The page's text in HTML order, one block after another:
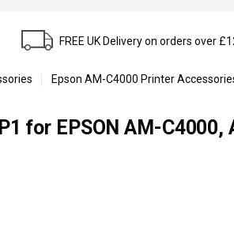
FREE UK Delivery on orders over
Epson AM-C4000 Printer
for EPSON AM-